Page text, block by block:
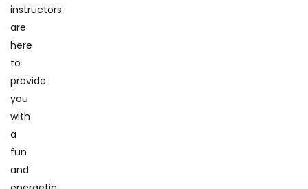
instructors
are
here
to
provide
you
with
a
fun
and